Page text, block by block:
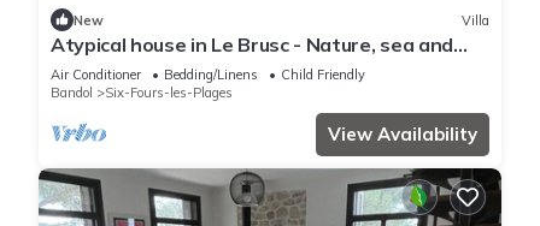
New Villa
Atypical house in Le Brusc - Nature, sea and
peace
Air Conditioner Bedding/Linens
Child Friendly
Bandol
Six-Fours-les-Plages
View Availability